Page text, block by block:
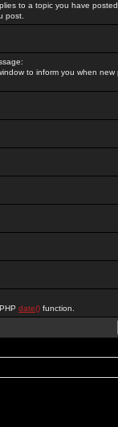
to a topic you have
post.
to inform you when new
date() function.